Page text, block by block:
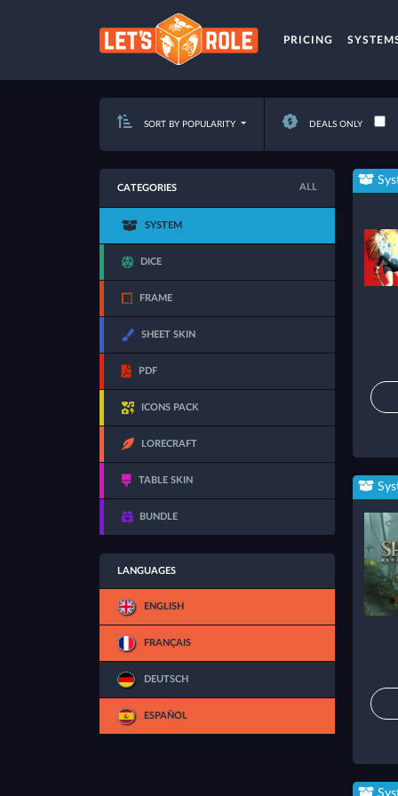
PRICING
SORT BY POPULARITY DEALS ONLY
CATEGORIES ALL
SYSTEM
DICE
FRAME
SHEET SKIN
PDF
ICONS PACK
LORECRAFT
TABLE SKIN
BUNDLE
LANGUAGES
ENGLISH
FRANÇAIS
DEUTSCH
ESPAÑOL